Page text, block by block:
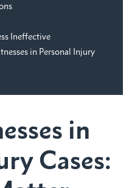
Ineffective
in Personal Injury
in
Cases: